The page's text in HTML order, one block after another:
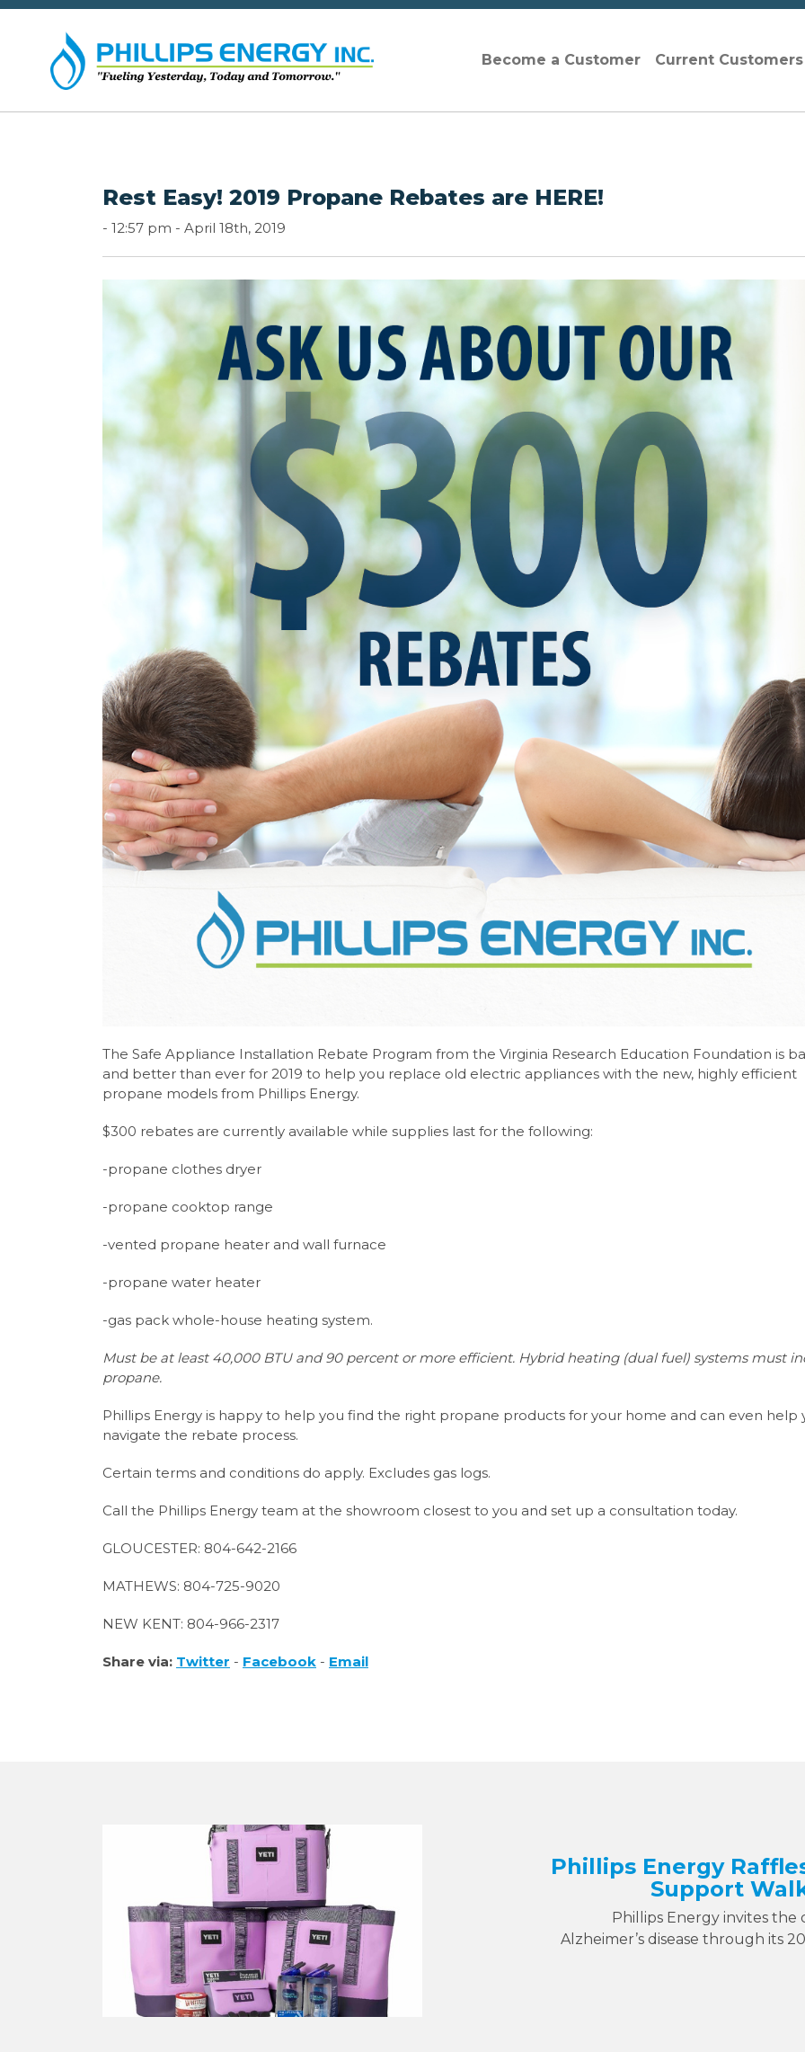
Become a Customer Current
Rest Easy! 2019 Propane Rebates are HERE!
- 12:57 pm - April 18th, 2019
The Safe Appliance Installation Rebate Program from the Virginia Research Education Foundation is
and better than ever for 2019 to help you replace old electric appliances with the new, highly efficient
propane models from Phillips Energy.
$300 rebates are currently available while supplies last for the following:
-propane clothes dryer
-propane cooktop range
-vented propane heater and wall furnace
-propane water heater
-gas pack whole-house heating system.
Must be at least 40,000 BTU and 90 percent or more efficient. Hybrid heating (dual fuel) systems must
propane.
Phillips Energy is happy to help you find the right propane products for your home and can even help
navigate the rebate process.
Certain terms and conditions do apply. Excludes gas logs.
Call the Phillips Energy team at the showroom closest to you and set up a consultation today.
GLOUCESTER: 804-642-2166
MATHEWS: 804-725-9020
NEW KENT: 804-966-2317
Share via: Twitter - Facebook - Email
Phillips Energy
Support
Phillips Energy invites
Alzheimer’s disease through its